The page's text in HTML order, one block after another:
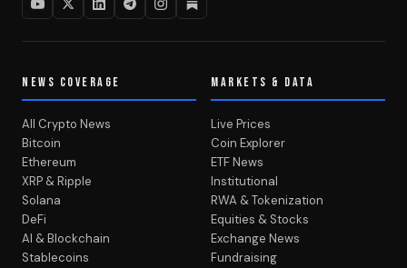
NEWS COVERAGE
All Crypto News
Bitcoin
Ethereum
XRP & Ripple
Solana
DeFi
AI & Blockchain
Stablecoins
MARKETS & DATA
Live Prices
Coin Explorer
ETF News
Institutional
RWA & Tokenization
Equities & Stocks
Exchange News
Fundraising